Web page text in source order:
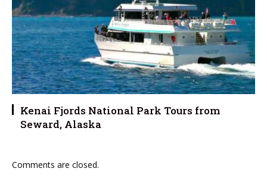
Kenai Fjords National Park Tours from
Seward, Alaska
Comments are closed.